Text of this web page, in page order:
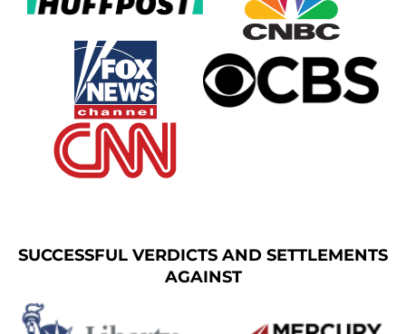
SUCCESSFUL VERDICTS AND SETTLEMENTS
AGAINST